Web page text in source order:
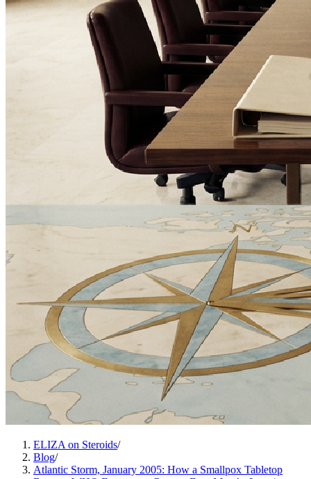
ELIZA on Steroids/
Blog/
Atlantic Storm, January 2005: How a Smallpox Tabletop